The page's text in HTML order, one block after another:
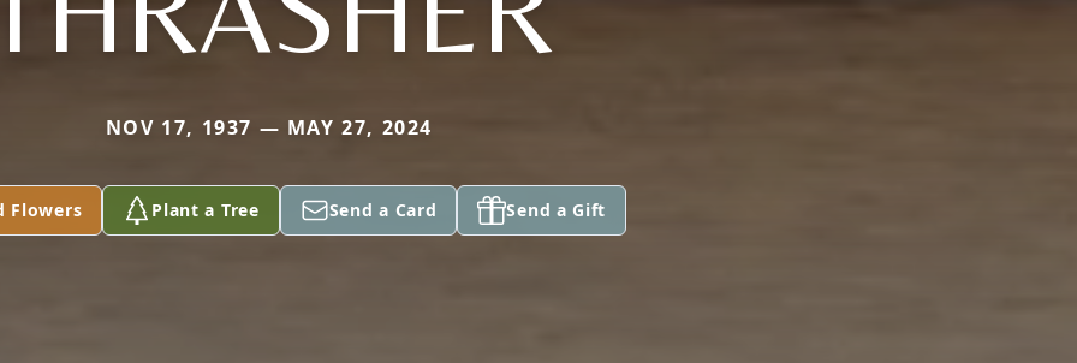
NOV 17, 1937 — MAY 27, 2024
Flowers Plant a Tree Send a Card Send a Gift